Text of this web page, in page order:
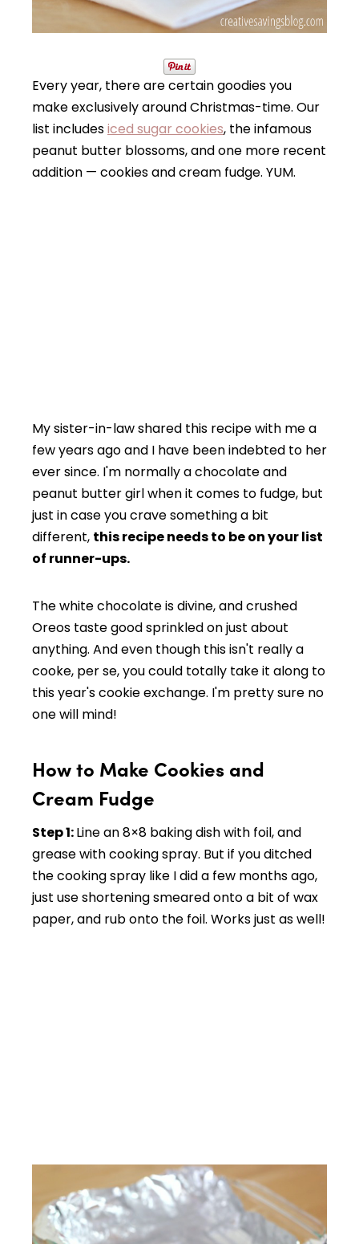
Every year, there are certain goodies you
make exclusively around Christmas-time. Our
list includesiced sugar cookies, the infamous
peanut butter blossoms, and one more recent
addition — cookies and cream fudge. YUM.
My sister-in-law shared this recipe with me a
few years ago and I have been indebted to her
ever since. I'm normally a chocolate and
peanut butter girl when it comes to fudge, but
just in case you crave something a bit
different, this recipe needs to be on your list
of runner-ups.
The white chocolate is divine, and crushed
Oreos taste good sprinkled on just about
anything. And even though this isn't really a
cooke, per se, you could totally take it along to
this year's cookie exchange. I'm pretty sure no
one will mind!
How to Make Cookies and
Cream Fudge
Step 1:Line an 8×8 baking dish with foil, and
grease with cooking spray. But if you ditched
the cooking spray like I did a few months ago,
just use shortening smeared onto a bit of wax
paper, and rub onto the foil. Works just as well!